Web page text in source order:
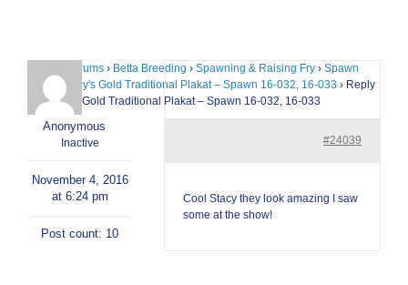
Forums › Betta Breeding › Spawning & Raising Fry › Spawn
Logs
Stacy's Gold Traditional Plakat – Spawn 16-032, 16-033 › Reply
To: Stacy's Gold Traditional Plakat – Spawn 16-032, 16-033
Anonymous
Inactive
November 4, 2016
at 6:24 pm
Post count: 10
#24039
Cool Stacy they look amazing I saw
some at the show!